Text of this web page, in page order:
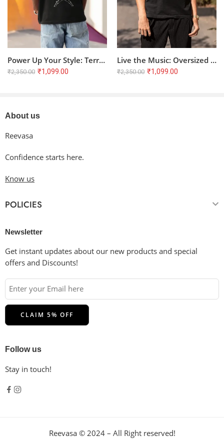
Use non-chlorine bleach only when necessary.
Tumble dry low or hang dry
in the shade for the longest
life. Do not dry clean.
Cool iron inside-out if necessary. Please do not iron on the
decoration.
Power Up Your Style: Terry Oversized T-Shirt with Anime Battle Graphic
₹2,350.00 ₹1,099.00
Live the Music: Oversized Terry T-Shirt with Artistic Music Quote
₹2,350.00 ₹1,099.00
About us
Reevasa
Confidence starts here.
Know us
POLICIES
Newsletter
Get instant updates about our new products and special
offers and Discounts!
Follow us
Stay in touch!
Reevasa © 2024 – All Right reserved!